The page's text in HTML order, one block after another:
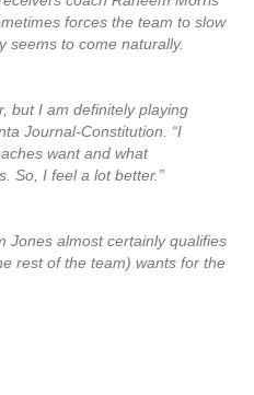
forces the team to slow
seems to come naturally.
but I am definitely playing
Journal-Constitution. “I
want and what
So, I feel a lot better.”
Jones almost certainly qualifies
rest of the team) wants for the